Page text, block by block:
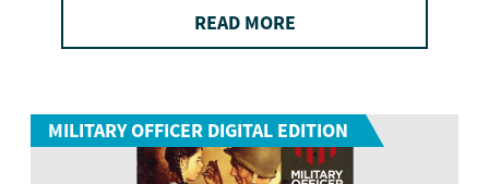
READ MORE
MILITARY OFFICER DIGITAL EDITION